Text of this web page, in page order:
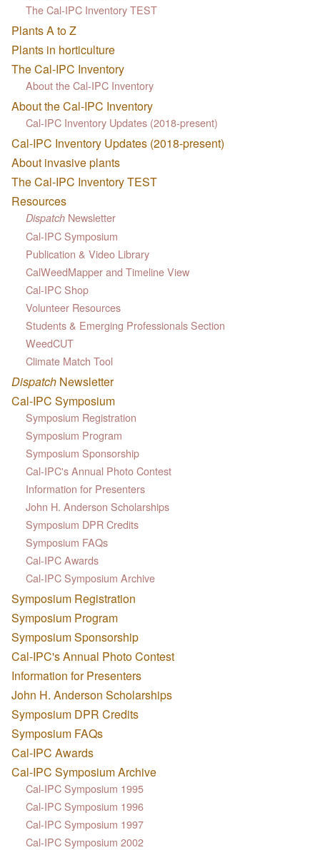
The Cal-IPC Inventory TEST
Plants A to Z
Plants in horticulture
The Cal-IPC Inventory
About the Cal-IPC Inventory
About the Cal-IPC Inventory
Cal-IPC Inventory Updates (2018-present)
Cal-IPC Inventory Updates (2018-present)
About invasive plants
The Cal-IPC Inventory TEST
Resources
Dispatch Newsletter
Cal-IPC Symposium
Publication & Video Library
CalWeedMapper and Timeline View
Cal-IPC Shop
Volunteer Resources
Students & Emerging Professionals Section
WeedCUT
Climate Match Tool
Dispatch Newsletter
Cal-IPC Symposium
Symposium Registration
Symposium Program
Symposium Sponsorship
Cal-IPC's Annual Photo Contest
Information for Presenters
John H. Anderson Scholarships
Symposium DPR Credits
Symposium FAQs
Cal-IPC Awards
Cal-IPC Symposium Archive
Symposium Registration
Symposium Program
Symposium Sponsorship
Cal-IPC's Annual Photo Contest
Information for Presenters
John H. Anderson Scholarships
Symposium DPR Credits
Symposium FAQs
Cal-IPC Awards
Cal-IPC Symposium Archive
Cal-IPC Symposium 1995
Cal-IPC Symposium 1996
Cal-IPC Symposium 1997
Cal-IPC Symposium 2002